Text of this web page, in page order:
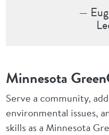
—
Minnesota
Serve a community,
environmental issues,
skills as a Minnesota